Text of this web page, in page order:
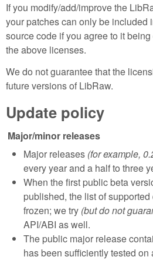
If you modify/add/improve the
your patches can only be included
source code if you agree to it
the above licenses.
We do not guarantee that the
future versions of LibRaw.
Update policy
Major/minor releases
Major releases (for example,
every year and a half to three
When the first public beta
published, the list of
frozen; we try (but do not
API/ABI as well.
The public major release
has been sufficiently tested